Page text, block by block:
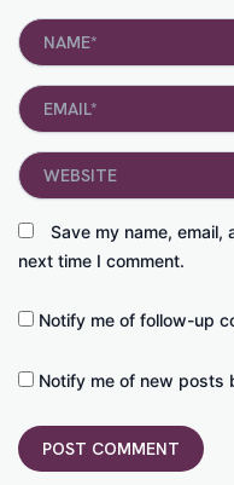
Name*
Email*
Save my name,
next time I comment.
Website
Notify me of follow-up
Notify me of new posts